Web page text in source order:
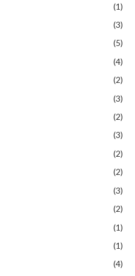
(1)
(3)
(5)
(4)
(2)
(3)
(2)
(3)
(2)
(2)
(3)
(2)
(1)
(1)
(4)